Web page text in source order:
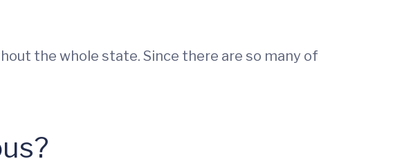
the whole state. Since there are so many of